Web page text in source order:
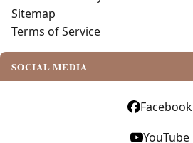
Sitemap
Terms of Service
SOCIAL MEDIA
Facebook
YouTube